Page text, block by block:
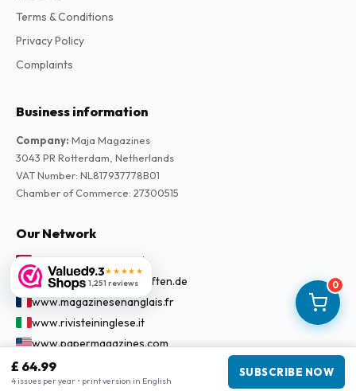
0
£ 64.99
4 issues per year • print version in English
SUBSCRIBE NOW
9.3★★★★★
1,251 reviews
Terms & Conditions
Privacy Policy
Complaints
Business information
Company: Maja Magazines
3043 PR Rotterdam, Netherlands
VAT Number: NL817937778B01
Chamber of Commerce: 27300515
Our Network
www.tijdschriftenzo.nl
www.englischezeitschriften.de
www.magazinesenanglais.fr
www.rivisteininglese.it
www.papermagazines.com
www.americanmagazines.co.uk
www.engelskatidskrifter.se